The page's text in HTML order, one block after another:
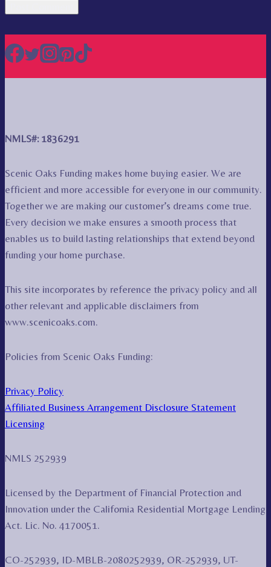
NMLS#: 1836291
Scenic Oaks Funding makes home buying easier. We are
efficient and more accessible for everyone in our community.
Together we are making our customer’s dreams come true.
Every decision we make ensures a smooth process that
enables us to build lasting relationships that extend beyond
funding your home purchase.
This site incorporates by reference the privacy policy and all
other relevant and applicable disclaimers from
www.scenicoaks.com.
Policies from Scenic Oaks Funding:
Privacy Policy
Affiliated Business Arrangement Disclosure Statement
Licensing
NMLS 252939
Licensed by the Department of Financial Protection and
Innovation under the California Residential Mortgage Lending
Act. Lic. No. 4170051.
CO-252939, ID-MBLB-2080252939, OR-252939, UT-